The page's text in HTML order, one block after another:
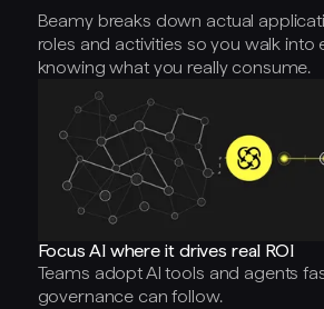
Beamy breaks down actual
roles and activities so you walk into
knowing what you really consume.
Focus AI where it drives real ROI
Teams adopt AI tools and agents
governance can follow.